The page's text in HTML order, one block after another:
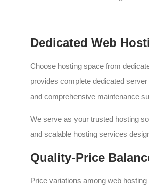
Dedicated Web
Choose hosting space from
provides complete dedicated
and comprehensive maintenance
We serve as your trusted hosting
and scalable hosting services
Quality-Price
Price variations among web